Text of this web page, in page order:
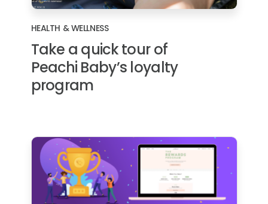
HEALTH & WELLNESS
Take a quick tour of
Peachi Baby’s loyalty
program